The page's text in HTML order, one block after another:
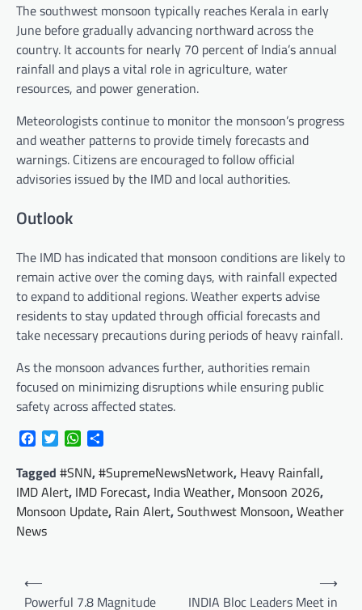
The southwest monsoon typically reaches Kerala in early
June before gradually advancing northward across the
country. It accounts for nearly 70 percent of India’s annual
rainfall and plays a vital role in agriculture, water
resources, and power generation.
Meteorologists continue to monitor the monsoon’s progress
and weather patterns to provide timely forecasts and
warnings. Citizens are encouraged to follow official
advisories issued by the IMD and local authorities.
Outlook
The IMD has indicated that monsoon conditions are likely to
remain active over the coming days, with rainfall expected
to expand to additional regions. Weather experts advise
residents to stay updated through official forecasts and
take necessary precautions during periods of heavy rainfall.
As the monsoon advances further, authorities remain
focused on minimizing disruptions while ensuring public
safety across affected states.
FacebookTwitterWhatsApp
Tagged #SNN,#SupremeNewsNetwork, Heavy Rainfall,
IMD Alert, IMD Forecast, India Weather, Monsoon 2026,
Monsoon Update, Rain Alert,Southwest Monsoon,Weather
News
Post
navigation
⟵
Powerful 7.8 Magnitude
INDIA Bloc Leaders Meet in
⟶